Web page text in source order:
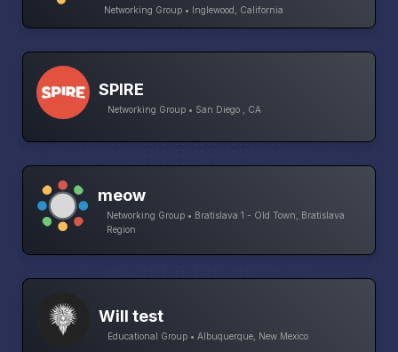
Networking Group • Inglewood, California
SPIRE
Networking Group • San Diego , CA
meow
Networking Group • Bratislava 1 - Old Town, Bratislava
Region
Will test
Educational Group • Albuquerque, New Mexico